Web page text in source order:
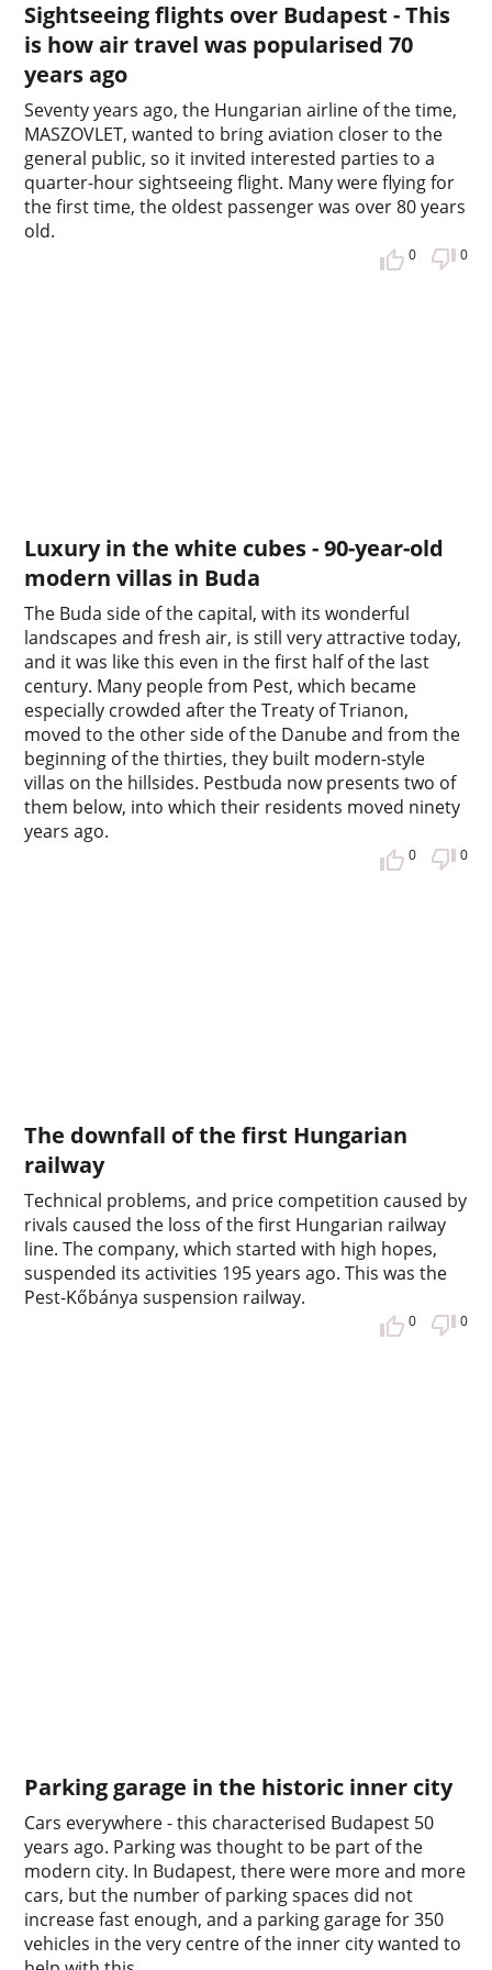
Sightseeing flights over Budapest - This
is how air travel was popularised 70
years ago
Seventy years ago, the Hungarian airline of the time,
MASZOVLET, wanted to bring aviation closer to the
general public, so it invited interested parties to a
quarter-hour sightseeing flight. Many were flying for
the first time, the oldest passenger was over 80 years
old.
0 0
Luxury in the white cubes - 90-year-old
modern villas in Buda
The Buda side of the capital, with its wonderful
landscapes and fresh air, is still very attractive today,
and it was like this even in the first half of the last
century. Many people from Pest, which became
especially crowded after the Treaty of Trianon,
moved to the other side of the Danube and from the
beginning of the thirties, they built modern-style
villas on the hillsides. Pestbuda now presents two of
them below, into which their residents moved ninety
years ago.
0 0
The downfall of the first Hungarian
railway
Technical problems, and price competition caused by
rivals caused the loss of the first Hungarian railway
line. The company, which started with high hopes,
suspended its activities 195 years ago. This was the
Pest-Kőbánya suspension railway.
0 0
Parking garage in the historic inner city
Cars everywhere - this characterised Budapest 50
years ago. Parking was thought to be part of the
modern city. In Budapest, there were more and more
cars, but the number of parking spaces did not
increase fast enough, and a parking garage for 350
vehicles in the very centre of the inner city wanted to